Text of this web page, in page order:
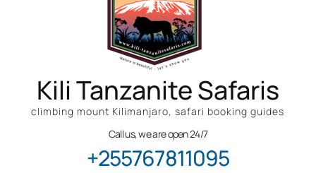
Kili Tanzanite Safaris
climbing mount Kilimanjaro, safari booking guides
Call us, we are open 24/7
+255767811095